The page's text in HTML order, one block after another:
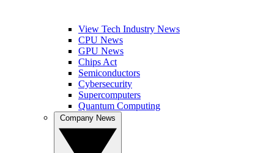
View Tech Industry News
CPU News
GPU News
Chips Act
Semiconductors
Cybersecurity
Supercomputers
Quantum Computing